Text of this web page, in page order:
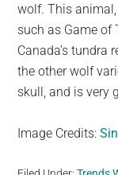
wolf. This
such as Game of
Canada’s tundra
the other wolf
skull, and is very
Image Credits: